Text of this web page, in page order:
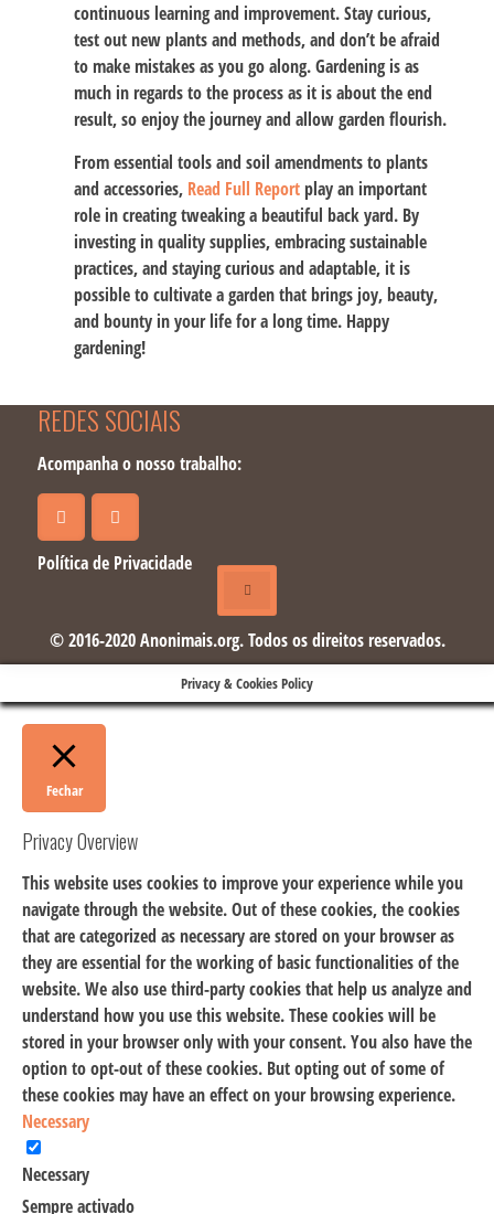
continuous learning and improvement. Stay curious,
test out new plants and methods, and don’t be afraid
to make mistakes as you go along. Gardening is as
much in regards to the process as it is about the end
result, so enjoy the journey and allow garden flourish.
From essential tools and soil amendments to plants
and accessories, Read Full Report play an important
role in creating tweaking a beautiful back yard. By
investing in quality supplies, embracing sustainable
practices, and staying curious and adaptable, it is
possible to cultivate a garden that brings joy, beauty,
and bounty in your life for a long time. Happy
gardening!
REDES SOCIAIS
Acompanha o nosso trabalho:
Política de Privacidade
© 2016-2020 Anonimais.org. Todos os direitos reservados.
Privacy & Cookies Policy
Fechar
Privacy Overview
This website uses cookies to improve your experience while you
navigate through the website. Out of these cookies, the cookies
that are categorized as necessary are stored on your browser as
they are essential for the working of basic functionalities of the
website. We also use third-party cookies that help us analyze and
understand how you use this website. These cookies will be
stored in your browser only with your consent. You also have the
option to opt-out of these cookies. But opting out of some of
these cookies may have an effect on your browsing experience.
Necessary
Necessary
Sempre activado